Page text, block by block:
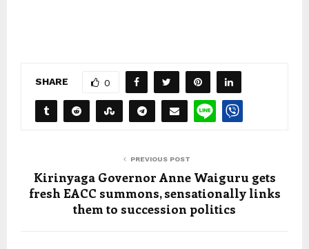
SHARE 0
PREVIOUS POST
Kirinyaga Governor Anne Waiguru gets
fresh EACC summons, sensationally links
them to succession politics